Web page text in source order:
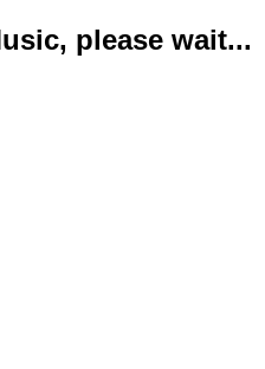
please wait...